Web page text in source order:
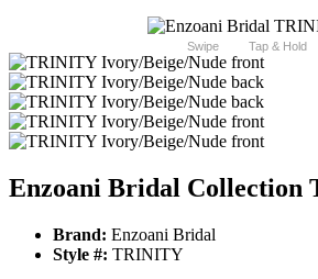
Swipe Tap & Hold
Enzoani Bridal Collection
Brand: Enzoani Bridal
Style #: TRINITY